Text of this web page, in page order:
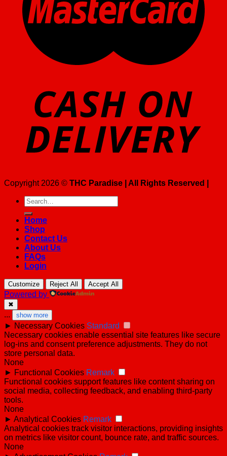
Copyright 2026 © THC Paradise | All Rights Reserved |
Search
for:
Home
Shop
Contact Us
About Us
FAQs
Login
Customize Reject All Accept All
Powered by
✖
... show more
► Necessary Cookies Standard
Necessary cookies enable essential site features like secure
log-ins and consent preference adjustments. They do not
store personal data.
None
► Functional Cookies Remark
Functional cookies support features like content sharing on
social media, collecting feedback, and enabling third-party
tools.
None
► Analytical Cookies Remark
Analytical cookies track visitor interactions, providing insights
on metrics like visitor count, bounce rate, and traffic sources.
None